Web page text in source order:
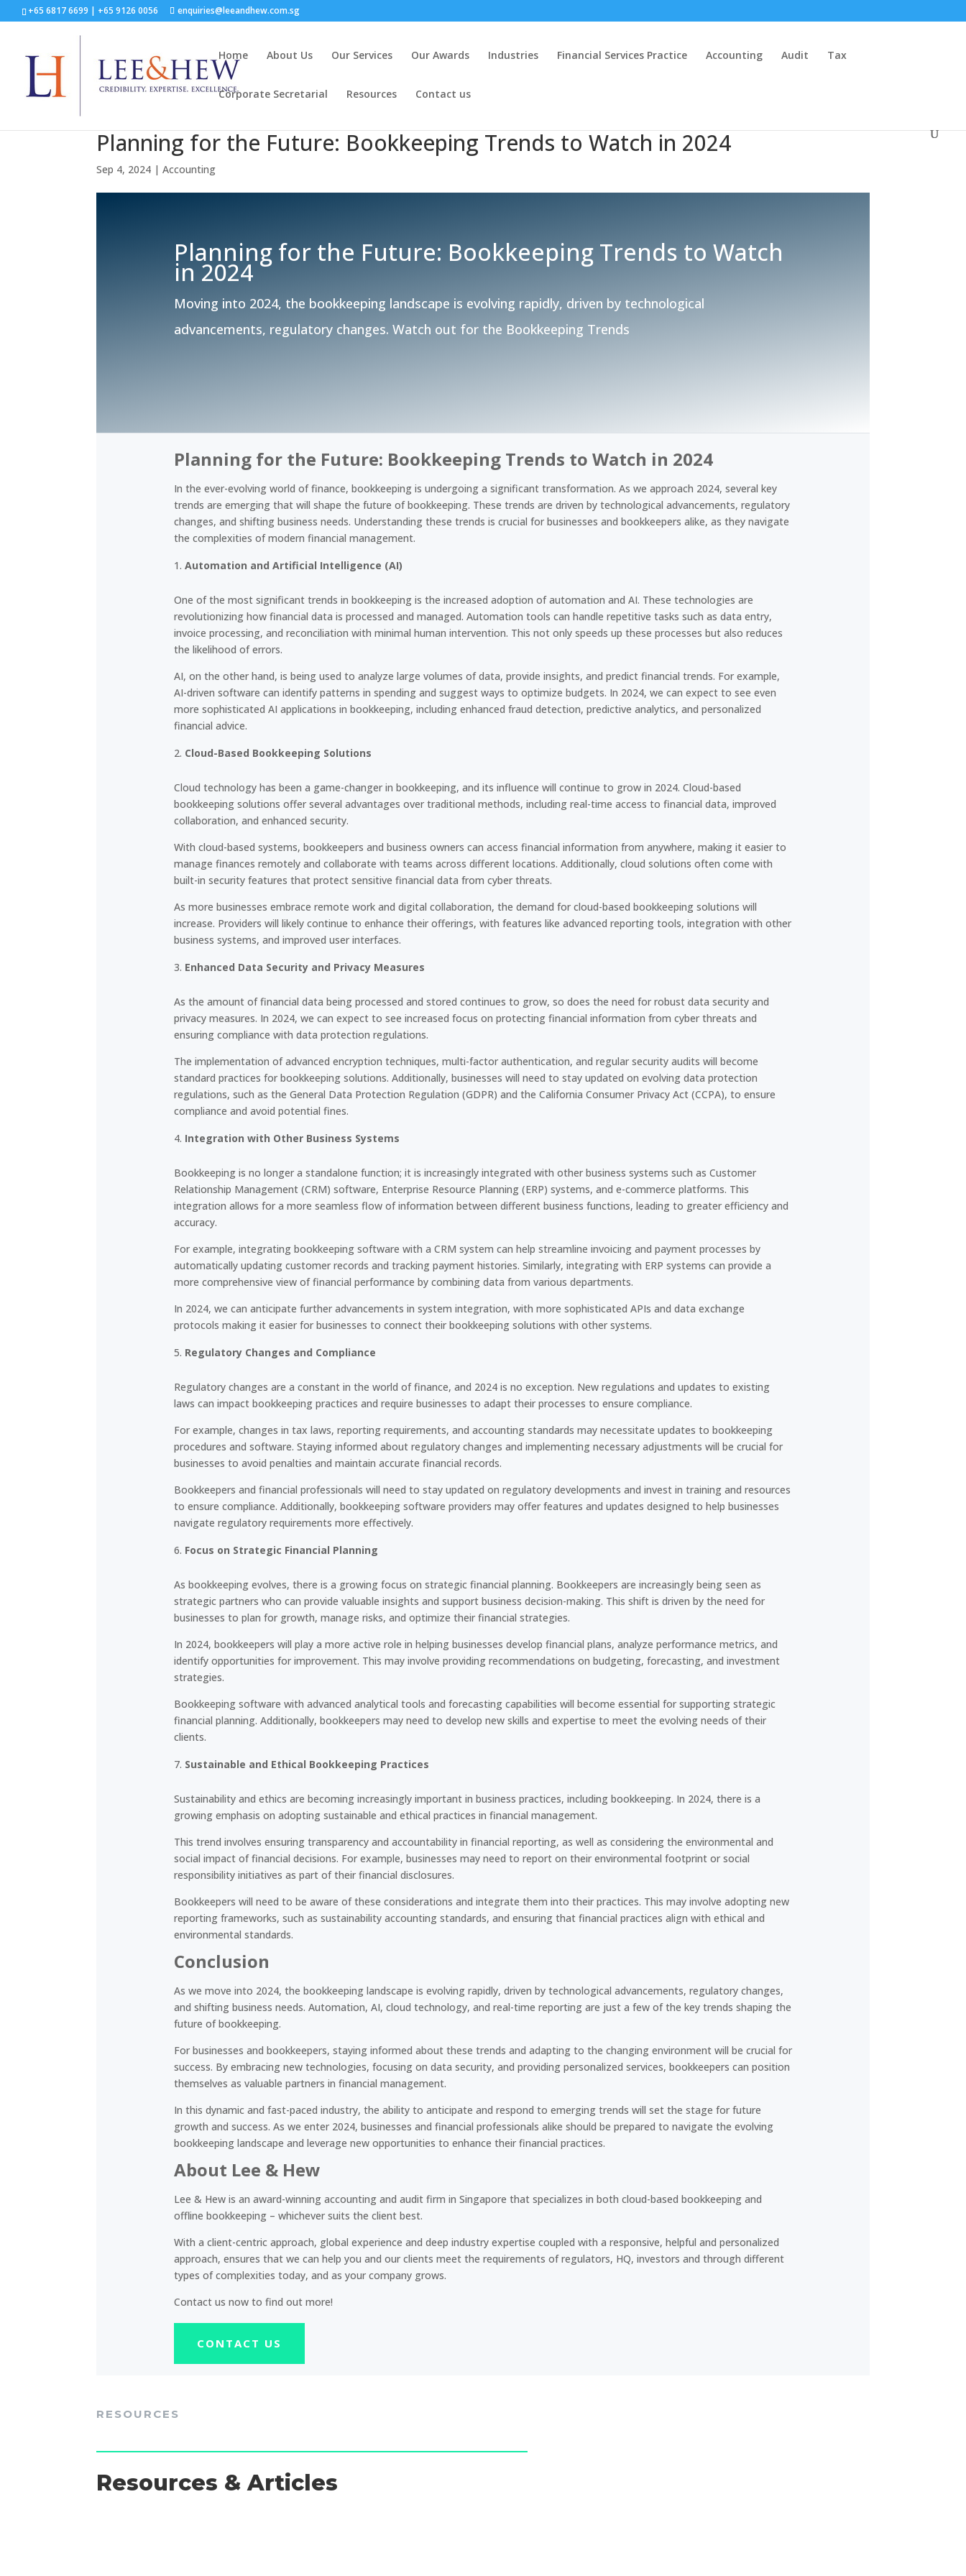
+65 6817 6699 | +65 9126 0056 enquiries@leeandhew.com.sg
Home About Us Our Services Our Awards Industries Financial Services Practice Accounting Audit Tax
Corporate Secretarial Resources Contact us
Planning for the Future: Bookkeeping Trends to Watch in 2024
Sep 4, 2024 |Accounting
Planning for the Future: Bookkeeping Trends to Watch
in 2024
Moving into 2024, the bookkeeping landscape is evolving rapidly, driven by technological
advancements, regulatory changes. Watch out for the Bookkeeping Trends
Planning for the Future: Bookkeeping Trends to Watch in 2024
In the ever-evolving world of finance, bookkeeping is undergoing a significant transformation. As we approach 2024, several key
trends are emerging that will shape the future of bookkeeping. These trends are driven by technological advancements, regulatory
changes, and shifting business needs. Understanding these trends is crucial for businesses and bookkeepers alike, as they navigate
the complexities of modern financial management.
Automation and Artificial Intelligence (AI)
One of the most significant trends in bookkeeping is the increased adoption of automation and AI. These technologies are
revolutionizing how financial data is processed and managed. Automation tools can handle repetitive tasks such as data entry,
invoice processing, and reconciliation with minimal human intervention. This not only speeds up these processes but also reduces
the likelihood of errors.
AI, on the other hand, is being used to analyze large volumes of data, provide insights, and predict financial trends. For example,
AI-driven software can identify patterns in spending and suggest ways to optimize budgets. In 2024, we can expect to see even
more sophisticated AI applications in bookkeeping, including enhanced fraud detection, predictive analytics, and personalized
financial advice.
Cloud-Based Bookkeeping Solutions
Cloud technology has been a game-changer in bookkeeping, and its influence will continue to grow in 2024. Cloud-based
bookkeeping solutions offer several advantages over traditional methods, including real-time access to financial data, improved
collaboration, and enhanced security.
With cloud-based systems, bookkeepers and business owners can access financial information from anywhere, making it easier to
manage finances remotely and collaborate with teams across different locations. Additionally, cloud solutions often come with
built-in security features that protect sensitive financial data from cyber threats.
As more businesses embrace remote work and digital collaboration, the demand for cloud-based bookkeeping solutions will
increase. Providers will likely continue to enhance their offerings, with features like advanced reporting tools, integration with other
business systems, and improved user interfaces.
Enhanced Data Security and Privacy Measures
As the amount of financial data being processed and stored continues to grow, so does the need for robust data security and
privacy measures. In 2024, we can expect to see increased focus on protecting financial information from cyber threats and
ensuring compliance with data protection regulations.
The implementation of advanced encryption techniques, multi-factor authentication, and regular security audits will become
standard practices for bookkeeping solutions. Additionally, businesses will need to stay updated on evolving data protection
regulations, such as the General Data Protection Regulation (GDPR) and the California Consumer Privacy Act (CCPA), to ensure
compliance and avoid potential fines.
Integration with Other Business Systems
Bookkeeping is no longer a standalone function; it is increasingly integrated with other business systems such as Customer
Relationship Management (CRM) software, Enterprise Resource Planning (ERP) systems, and e-commerce platforms. This
integration allows for a more seamless flow of information between different business functions, leading to greater efficiency and
accuracy.
For example, integrating bookkeeping software with a CRM system can help streamline invoicing and payment processes by
automatically updating customer records and tracking payment histories. Similarly, integrating with ERP systems can provide a
more comprehensive view of financial performance by combining data from various departments.
In 2024, we can anticipate further advancements in system integration, with more sophisticated APIs and data exchange
protocols making it easier for businesses to connect their bookkeeping solutions with other systems.
Regulatory Changes and Compliance
Regulatory changes are a constant in the world of finance, and 2024 is no exception. New regulations and updates to existing
laws can impact bookkeeping practices and require businesses to adapt their processes to ensure compliance.
For example, changes in tax laws, reporting requirements, and accounting standards may necessitate updates to bookkeeping
procedures and software. Staying informed about regulatory changes and implementing necessary adjustments will be crucial for
businesses to avoid penalties and maintain accurate financial records.
Bookkeepers and financial professionals will need to stay updated on regulatory developments and invest in training and resources
to ensure compliance. Additionally, bookkeeping software providers may offer features and updates designed to help businesses
navigate regulatory requirements more effectively.
Focus on Strategic Financial Planning
As bookkeeping evolves, there is a growing focus on strategic financial planning. Bookkeepers are increasingly being seen as
strategic partners who can provide valuable insights and support business decision-making. This shift is driven by the need for
businesses to plan for growth, manage risks, and optimize their financial strategies.
In 2024, bookkeepers will play a more active role in helping businesses develop financial plans, analyze performance metrics, and
identify opportunities for improvement. This may involve providing recommendations on budgeting, forecasting, and investment
strategies.
Bookkeeping software with advanced analytical tools and forecasting capabilities will become essential for supporting strategic
financial planning. Additionally, bookkeepers may need to develop new skills and expertise to meet the evolving needs of their
clients.
Sustainable and Ethical Bookkeeping Practices
Sustainability and ethics are becoming increasingly important in business practices, including bookkeeping. In 2024, there is a
growing emphasis on adopting sustainable and ethical practices in financial management.
This trend involves ensuring transparency and accountability in financial reporting, as well as considering the environmental and
social impact of financial decisions. For example, businesses may need to report on their environmental footprint or social
responsibility initiatives as part of their financial disclosures.
Bookkeepers will need to be aware of these considerations and integrate them into their practices. This may involve adopting new
reporting frameworks, such as sustainability accounting standards, and ensuring that financial practices align with ethical and
environmental standards.
Conclusion
As we move into 2024, the bookkeeping landscape is evolving rapidly, driven by technological advancements, regulatory changes,
and shifting business needs. Automation, AI, cloud technology, and real-time reporting are just a few of the key trends shaping the
future of bookkeeping.
For businesses and bookkeepers, staying informed about these trends and adapting to the changing environment will be crucial for
success. By embracing new technologies, focusing on data security, and providing personalized services, bookkeepers can position
themselves as valuable partners in financial management.
In this dynamic and fast-paced industry, the ability to anticipate and respond to emerging trends will set the stage for future
growth and success. As we enter 2024, businesses and financial professionals alike should be prepared to navigate the evolving
bookkeeping landscape and leverage new opportunities to enhance their financial practices.
About Lee & Hew
Lee & Hew is an award-winning accounting and audit firm in Singapore that specializes in both cloud-based bookkeeping and
offline bookkeeping – whichever suits the client best.
With a client-centric approach, global experience and deep industry expertise coupled with a responsive, helpful and personalized
approach, ensures that we can help you and our clients meet the requirements of regulators, HQ, investors and through different
types of complexities today, and as your company grows.
Contact us now to find out more!
CONTACT US
RESOURCES
Resources & Articles